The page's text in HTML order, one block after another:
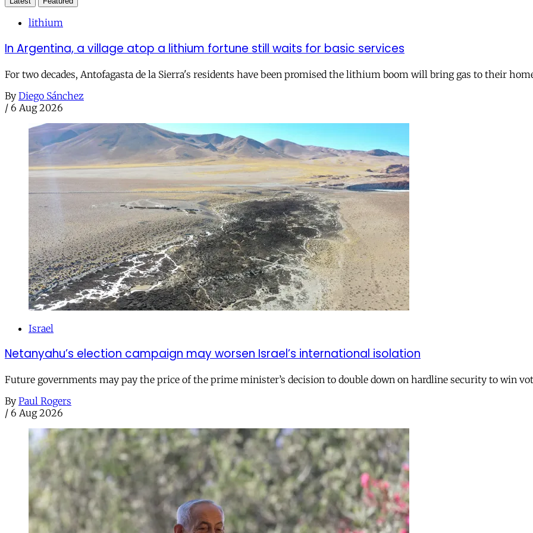
lithium
In Argentina, a village atop a lithium fortune still waits for basic services
For two decades, Antofagasta de la Sierra's residents have been promised the lithium boom will bring gas to their
By Diego Sánchez
/ 6 Aug 2026
Israel
Netanyahu’s election campaign may worsen Israel’s international isolation
Future governments may pay the price of the prime minister’s decision to double down on hardline security to win
By Paul Rogers
/ 6 Aug 2026